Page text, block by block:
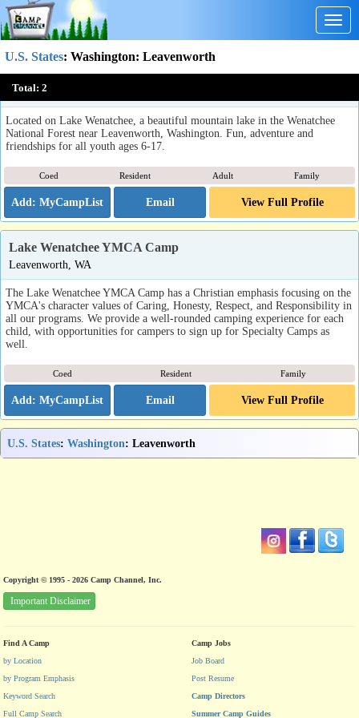
U.S. States: Washington: Leavenworth
Total: 2
Camp Zanika Lache
Leavenworth, WA
Located on Lake Wenatchee, a beautiful mountain lake in the Wenatchee
National Forest near Leavenworth, Washington. Fun, adventure and
friendships for all youth ages 6-17.
Coed Resident Adult Family
Email View Full Profile
Lake Wenatchee YMCA Camp
Leavenworth, WA
The Lake Wenatchee YMCA Camp has a Christian emphasis focusing on the
YMCA's character values of Caring, Honesty, Respect, and Responsibility in
all our programs. We provide a well-rounded camping experience for each
child, with opportunities for campers to sign up for Specialty Camps as
well.
Coed Resident Family
Email View Full Profile
U.S. States: Washington: Leavenworth
Copyright © 1995 - 2026 Camp Channel, Inc.
Important Disclaimer
Find A Camp
by Location
by Program Emphasis
Keyword Search
Full Camp Search
Camp Jobs
Job Board
Post Resume
Camp Directors
Summer Camp Guides